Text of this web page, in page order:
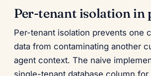
Per-tenant isolation in
Per-tenant isolation prevents one
data from contaminating another
agent context. The naive